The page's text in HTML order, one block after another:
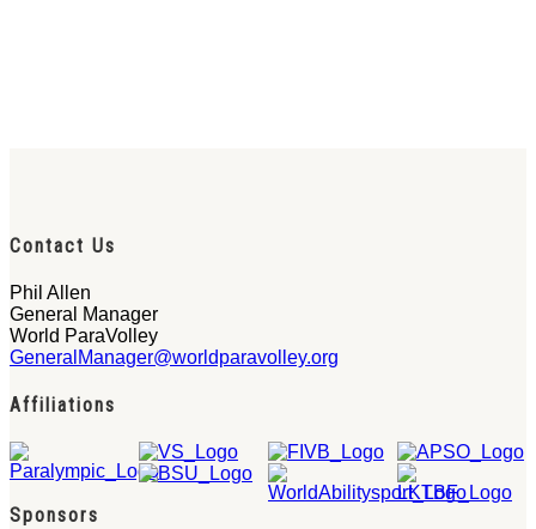
Contact Us
Phil Allen
General Manager
World ParaVolley
GeneralManager@worldparavolley.org
Affiliations
Sponsors